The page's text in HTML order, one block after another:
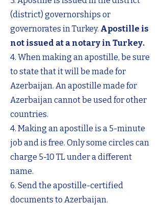
(district) governorships or
governorates in Turkey. Apostille is
not issued at a notary in Turkey.
4. When making an apostille, be sure
to state that it will be made for
Azerbaijan. An apostille made for
Azerbaijan cannot be used for other
countries.
4. Making an apostille is a 5-minute
job and is free. Only some circles can
charge 5-10 TL under a different
name.
6. Send the apostille-certified
documents to Azerbaijan.